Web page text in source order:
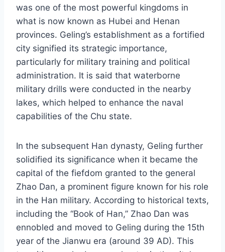
was one of the most powerful kingdoms in
what is now known as Hubei and Henan
provinces. Geling’s establishment as a fortified
city signified its strategic importance,
particularly for military training and political
administration. It is said that waterborne
military drills were conducted in the nearby
lakes, which helped to enhance the naval
capabilities of the Chu state.
In the subsequent Han dynasty, Geling further
solidified its significance when it became the
capital of the fiefdom granted to the general
Zhao Dan, a prominent figure known for his role
in the Han military. According to historical texts,
including the “Book of Han,” Zhao Dan was
ennobled and moved to Geling during the 15th
year of the Jianwu era (around 39 AD). This